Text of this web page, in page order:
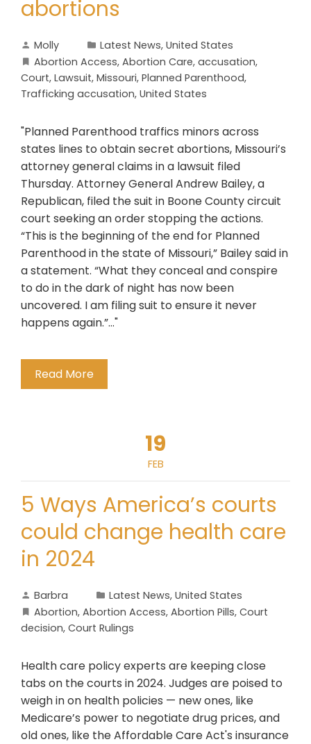
abortions
Molly Latest News, United States
Abortion Access, Abortion Care, accusation,
Court, Lawsuit, Missouri, Planned Parenthood,
Trafficking accusation, United States
"Planned Parenthood traffics minors across
states lines to obtain secret abortions, Missouri’s
attorney general claims in a lawsuit filed
Thursday. Attorney General Andrew Bailey, a
Republican, filed the suit in Boone County circuit
court seeking an order stopping the actions.
“This is the beginning of the end for Planned
Parenthood in the state of Missouri,” Bailey said in
a statement. “What they conceal and conspire
to do in the dark of night has now been
uncovered. I am filing suit to ensure it never
happens again.”..."
Read More
19
FEB
5 Ways America’s courts
could change health care
in 2024
Barbra Latest News, United States
Abortion, Abortion Access, Abortion Pills, Court
decision, Court Rulings
Health care policy experts are keeping close
tabs on the courts in 2024. Judges are poised to
weigh in on health policies — new ones, like
Medicare’s power to negotiate drug prices, and
old ones, like the Affordable Care Act's insurance